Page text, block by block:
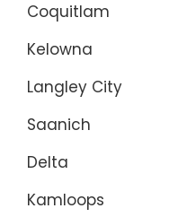
Coquitlam
Kelowna
Langley City
Saanich
Delta
Kamloops